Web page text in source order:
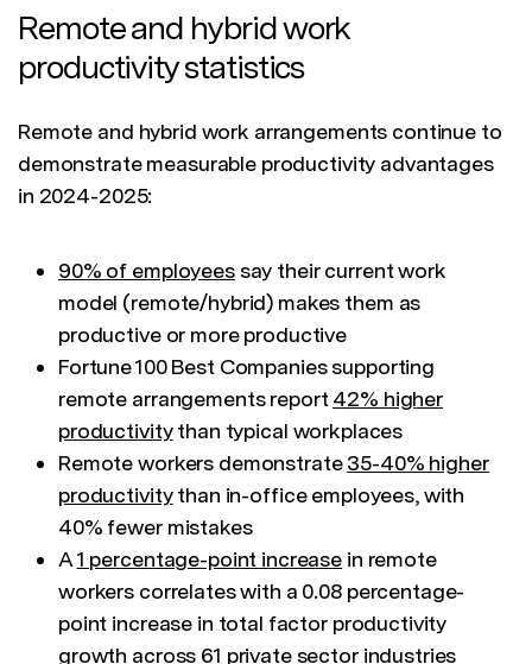
Remote and hybrid work
productivity statistics
Remote and hybrid work arrangements continue to
demonstrate measurable productivity advantages
in 2024-2025:
90% of employeessay their current work
model (remote/hybrid) makes them as
productive or more productive
Fortune 100 Best Companies supporting
remote arrangements report 42% higher
productivitythan typical workplaces
Remote workers demonstrate35-40% higher
productivitythan in-office employees, with
40% fewer mistakes
A1 percentage-point increase in remote
workers correlates with a 0.08 percentage-
point increase in total factor productivity
growth across 61 private sector industries